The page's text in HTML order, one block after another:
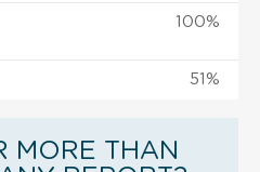
100%
51%
MORE THAN